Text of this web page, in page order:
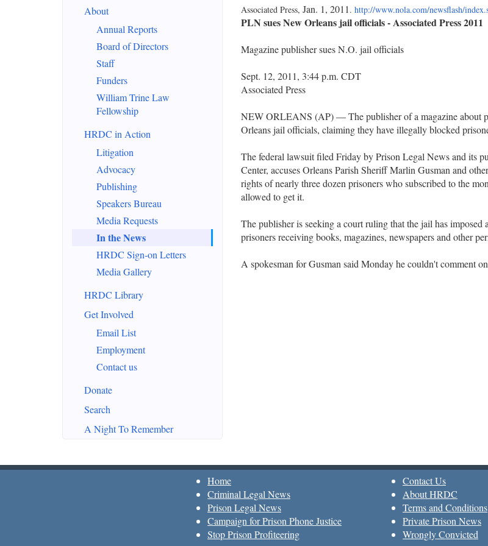
About
Annual Reports
Board of Directors
Staff
Funders
William Trine Law
Fellowship
HRDC in Action
Litigation
Advocacy
Publishing
Speakers Bureau
Media Requests
In the News
HRDC Sign-on Letters
Media Gallery
HRDC Library
Get Involved
Email List
Employment
Contact us
Donate
Search
A Night To Remember
Associated Press, Jan. 1, 2011 . http://www.nola.com/newsflash/
PLN sues New Orleans jail officials - Associated Press 2011
Magazine publisher sues N.O. jail officials
Sept. 12, 2011, 3:44 p.m. CDT
Associated Press
NEW ORLEANS (AP) — The publisher of a magazine about
Orleans jail officials, claiming they have illegally blocked
The federal lawsuit filed Friday by Prison Legal News and its
Center, accuses Orleans Parish Sheriff Marlin Gusman and
rights of nearly three dozen prisoners who subscribed to the
allowed to get it.
The publisher is seeking a court ruling that the jail has imposed
prisoners receiving books, magazines, newspapers and other
A spokesman for Gusman said Monday he couldn't comment
Home
Criminal Legal News
Prison Legal News
Campaign for Prison Phone Justice
Stop Prison Profiteering
Contact Us
About HRDC
Terms and Conditions
Private Prison News
Wrongly Convicted